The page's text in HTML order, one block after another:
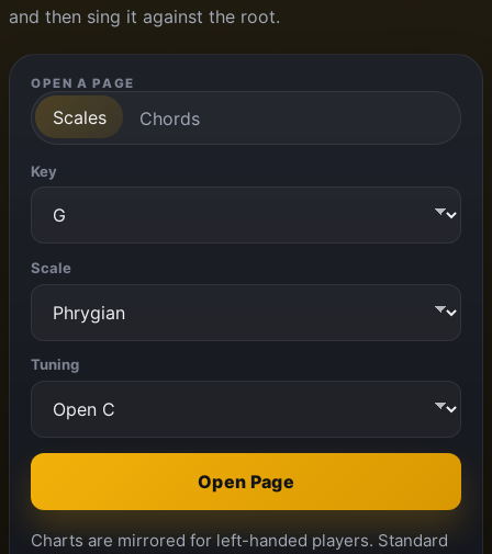
and then sing it against the root.
OPEN A PAGE
Scales Chords
Key
Scale
Tuning
Open Page
Charts are mirrored for left-handed players. Standard